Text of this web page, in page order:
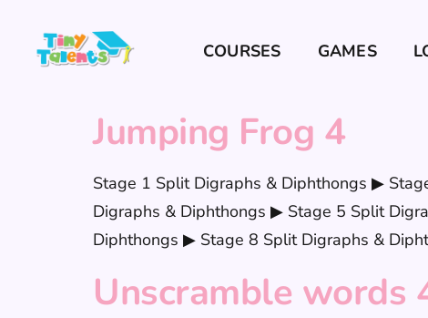
COURSES GAMES
Jumping Frog 4
Stage 1 Split Digraphs & Diphthongs ▶
Digraphs & Diphthongs ▶ Stage 5 Split
Diphthongs ▶ Stage 8 Split Digraphs &
Unscramble words